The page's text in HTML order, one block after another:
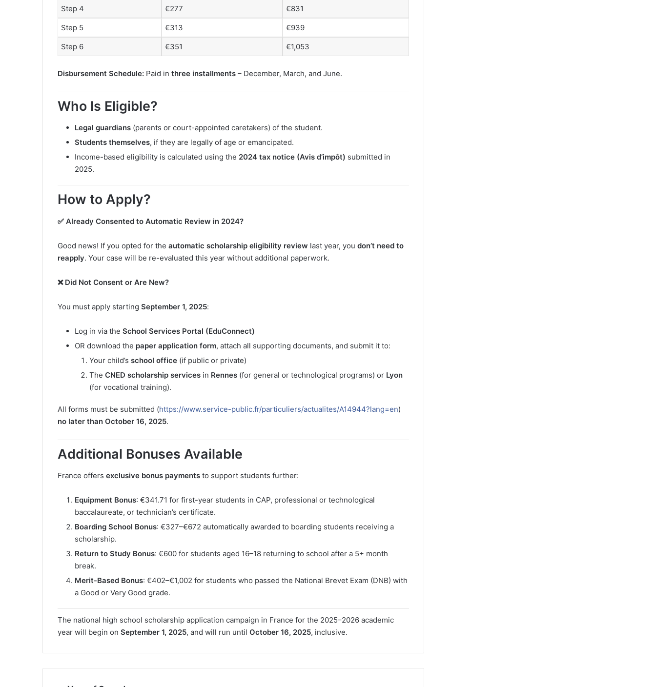
Step 4 €277 €831
Step 5 €313 €939
Step 6 €351 €1,053
Disbursement Schedule: Paid in three installments – December, March, and June.
Who Is Eligible?
Legal guardians (parents or court-appointed caretakers) of the student.
Students themselves, if they are legally of age or emancipated.
Income-based eligibility is calculated using the 2024 tax notice (Avis d’impôt) submitted in
2025.
How to Apply?
✅ Already Consented to Automatic Review in 2024?
Good news! If you opted for the automatic scholarship eligibility review last year, you don’t need to
reapply. Your case will be re-evaluated this year without additional paperwork.
❌ Did Not Consent or Are New?
You must apply starting September 1, 2025:
Log in via the School Services Portal (EduConnect)
OR download the paper application form, attach all supporting documents, and submit it to:
Your child’s school office (if public or private)
The CNED scholarship services in Rennes (for general or technological programs) or Lyon
(for vocational training).
All forms must be submitted (https://www.service-public.fr/particuliers/actualites/A14944?lang=en)
no later than October 16, 2025.
Additional Bonuses Available
France offers exclusive bonus payments to support students further:
Equipment Bonus: €341.71 for first-year students in CAP, professional or technological
baccalaureate, or technician’s certificate.
Boarding School Bonus: €327–€672 automatically awarded to boarding students receiving a
scholarship.
Return to Study Bonus: €600 for students aged 16–18 returning to school after a 5+ month
break.
Merit-Based Bonus: €402–€1,002 for students who passed the National Brevet Exam (DNB) with
a Good or Very Good grade.
The national high school scholarship application campaign in France for the 2025–2026 academic
year will begin on September 1, 2025, and will run until October 16, 2025, inclusive.